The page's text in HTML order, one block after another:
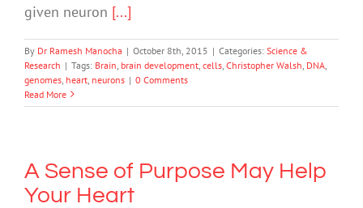
given neuron [...]
By Dr Ramesh Manocha | October 8th, 2015 | Categories: Science &
Research | Tags: Brain brain development cells Christopher Walsh DNA
genomes heart neurons | 0 Comments
Read More
A Sense of Purpose May Help
Your Heart